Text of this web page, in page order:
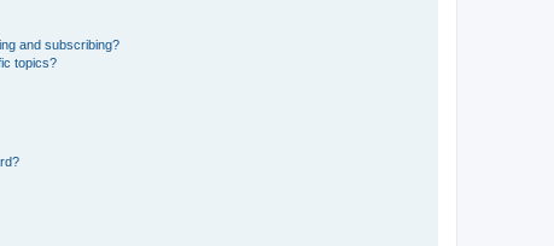
and subscribing?
topics?